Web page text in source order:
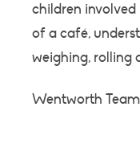
children
of a café,
weighing, rolling
Wentworth Team